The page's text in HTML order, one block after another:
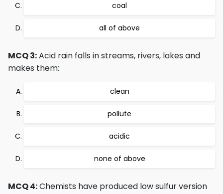
coal
all of above
MCQ 3:Acid rain falls in streams, rivers, lakes and
makes them:
clean
pollute
acidic
none of above
MCQ 4:Chemists have produced low sulfur version